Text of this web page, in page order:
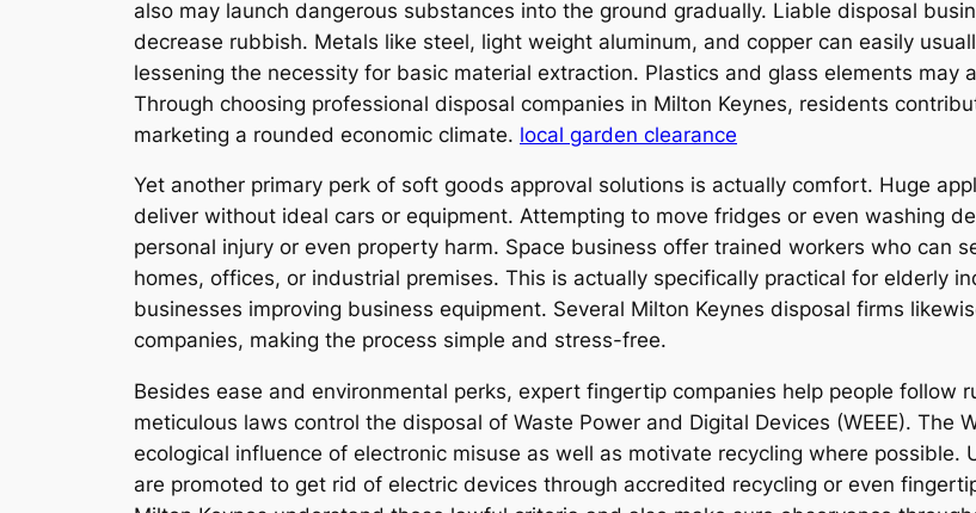
also may launch dangerous substances into the ground gradually. Liable disposal
decrease rubbish. Metals like steel, light weight aluminum, and copper can easily
lessening the necessity for basic material extraction. Plastics and glass elements
Through choosing professional disposal companies in Milton Keynes, residents
marketing a rounded economic climate. local garden clearance
Yet another primary perk of soft goods approval solutions is actually comfort. Huge
deliver without ideal cars or equipment. Attempting to move fridges or even washing
personal injury or even property harm. Space business offer trained workers who can
homes, offices, or industrial premises. This is actually specifically practical for elderly
businesses improving business equipment. Several Milton Keynes disposal firms
companies, making the process simple and stress-free.
Besides ease and environmental perks, expert fingertip companies help people follow
meticulous laws control the disposal of Waste Power and Digital Devices (WEEE). The
ecological influence of electronic misuse as well as motivate recycling where possible.
are promoted to get rid of electric devices through accredited recycling or even